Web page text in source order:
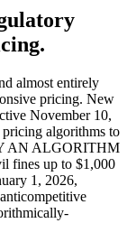
almost entirely
pricing. New
November 10,
pricing algorithms to
AN ALGORITHM
fines up to $1,000
1, 2026,